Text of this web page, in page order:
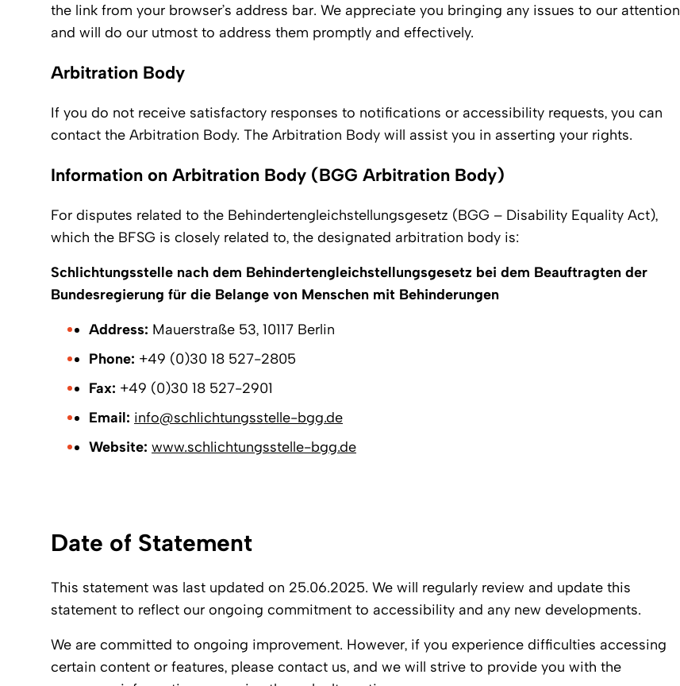
the link from your browser’s address bar. We appreciate you bringing any issues to our attention
and will do our utmost to address them promptly and effectively.
Arbitration Body
If you do not receive satisfactory responses to notifications or accessibility requests, you can
contact the Arbitration Body. The Arbitration Body will assist you in asserting your rights.
Information on Arbitration Body (BGG Arbitration Body)
For disputes related to the Behindertengleichstellungsgesetz (BGG – Disability Equality Act),
which the BFSG is closely related to, the designated arbitration body is:
Schlichtungsstelle nach dem Behindertengleichstellungsgesetz bei dem Beauftragten der
Bundesregierung für die Belange von Menschen mit Behinderungen
Address: Mauerstraße 53, 10117 Berlin
Phone: +49 (0)30 18 527-2805
Fax: +49 (0)30 18 527-2901
Email: info@schlichtungsstelle-bgg.de
Website: www.schlichtungsstelle-bgg.de
Date of Statement
This statement was last updated on 25.06.2025. We will regularly review and update this
statement to reflect our ongoing commitment to accessibility and any new developments.
We are committed to ongoing improvement. However, if you experience difficulties accessing
certain content or features, please contact us, and we will strive to provide you with the